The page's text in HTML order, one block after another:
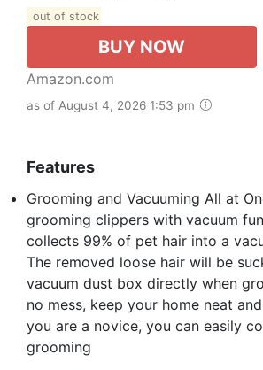
out of stock
BUY NOW
Amazon.com
as of August 4, 2026 1:53 pm
Features
Grooming and Vacuuming All at
grooming clippers with vacuum
collects 99% of pet hair into a
The removed loose hair will be
vacuum dust box directly when
no mess, keep your home neat
you are a novice, you can easily
grooming